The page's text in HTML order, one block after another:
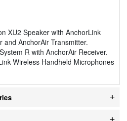
XU2 Speaker with AnchorLink
and AnchorAir Transmitter.
R with AnchorAir Receiver.
Wireless Handheld Microphones